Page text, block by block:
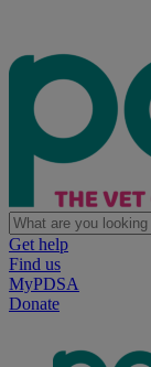
Get help
Find us
MyPDSA
Donate